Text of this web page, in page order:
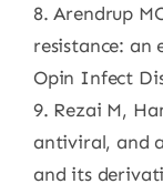
8. Arendrup
resistance: an
Opin Infect
9. Rezai M,
antiviral, and
and its